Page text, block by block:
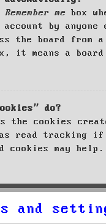
Remember me box
account by
the board
it means a
do?
the cookies
read tracking
cookies may help.
and